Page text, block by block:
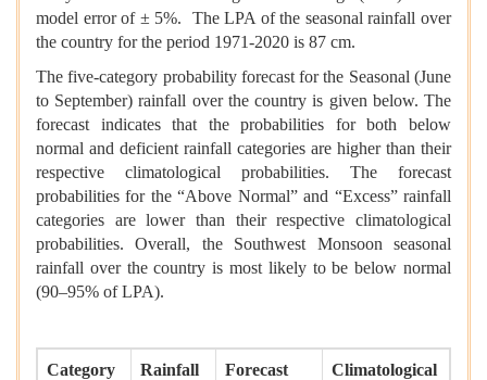
model error of ± 5%. The LPA of the seasonal rainfall over
the country for the period 1971-2020 is 87 cm.
The five-category probability forecast for the Seasonal (June
to September) rainfall over the country is given below. The
forecast indicates that the probabilities for both below
normal and deficient rainfall categories are higher than their
respective climatological probabilities. The forecast
probabilities for the “Above Normal” and “Excess” rainfall
categories are lower than their respective climatological
probabilities. Overall, the Southwest Monsoon seasonal
rainfall over the country is most likely to be below normal
(90–95% of LPA).
Category
Rainfall
Forecast
Climatological